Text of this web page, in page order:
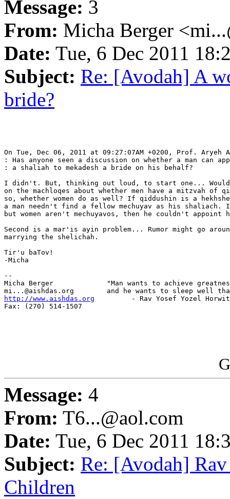
Message: 3
From: Micha Berger
Date: Tue, 6 Dec 2011
Subject: Re: [Avodah] A
bride?
On Tue, Dec 06, 2011 at 09:27:07AM +0200, Prof. Aryeh
: Has anyone seen a discussion on whether a man can
: a shaliah to mekadesh a bride on his behalf?
I didn't. But, thinking out loud, to start one...
on the machloqes about whether men have a mitzvah of
so, whether women do as well? If qiddushin is a
a man needn't find a fellow mechuyav as his
but women aren't mechuyavos, then he couldn't appoint
Second is a mar'is ayin problem... Rumor might go
marrying the shelichah.
Tir'u baTov!
-Micha
--
Micha Berger             "Man wants to achieve
http://www.aishdas.org
- Rav Yosef Yozel
Fax: (270) 514-1507
Message: 4
From: T6...@aol.com
Date: Tue, 6 Dec 2011
Subject: Re: [Avodah]
Children